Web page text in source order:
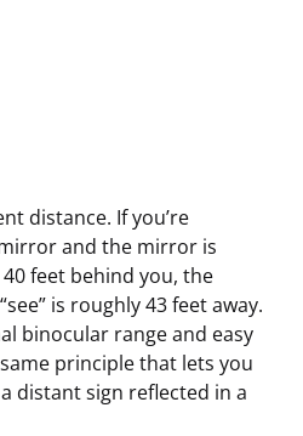
distance. If you’re
and the mirror is
feet behind you, the
is roughly 43 feet away.
binocular range and easy
principle that lets you
distant sign reflected in a